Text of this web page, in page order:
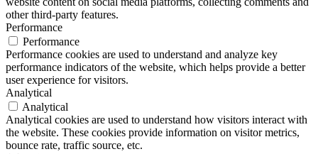
other third-party features.
Performance
Performance
Performance cookies are used to understand and analyze key
performance indicators of the website, which helps provide a better
user experience for visitors.
Analytical
Analytical
Analytical cookies are used to understand how visitors interact with
the website. These cookies provide information on visitor metrics,
bounce rate, traffic source, etc.